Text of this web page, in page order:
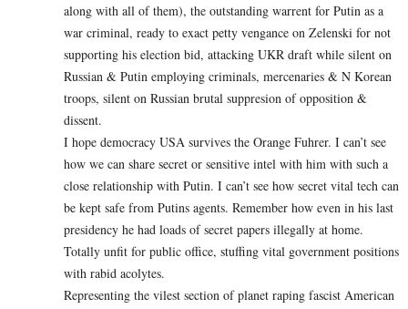
along with all of them), the outstanding warrent for Putin as a
war criminal, ready to exact petty vengance on Zelenski for not
supporting his election bid, attacking UKR draft while silent on
Russian & Putin employing criminals, mercenaries & N Korean
troops, silent on Russian brutal suppresion of opposition &
dissent.
I hope democracy USA survives the Orange Fuhrer. I can’t see
how we can share secret or sensitive intel with him with such a
close relationship with Putin. I can’t see how secret vital tech can
be kept safe from Putins agents. Remember how even in his last
presidency he had loads of secret papers illegally at home.
Totally unfit for public office, stuffing vital government positions
with rabid acolytes.
Representing the vilest section of planet raping fascist American